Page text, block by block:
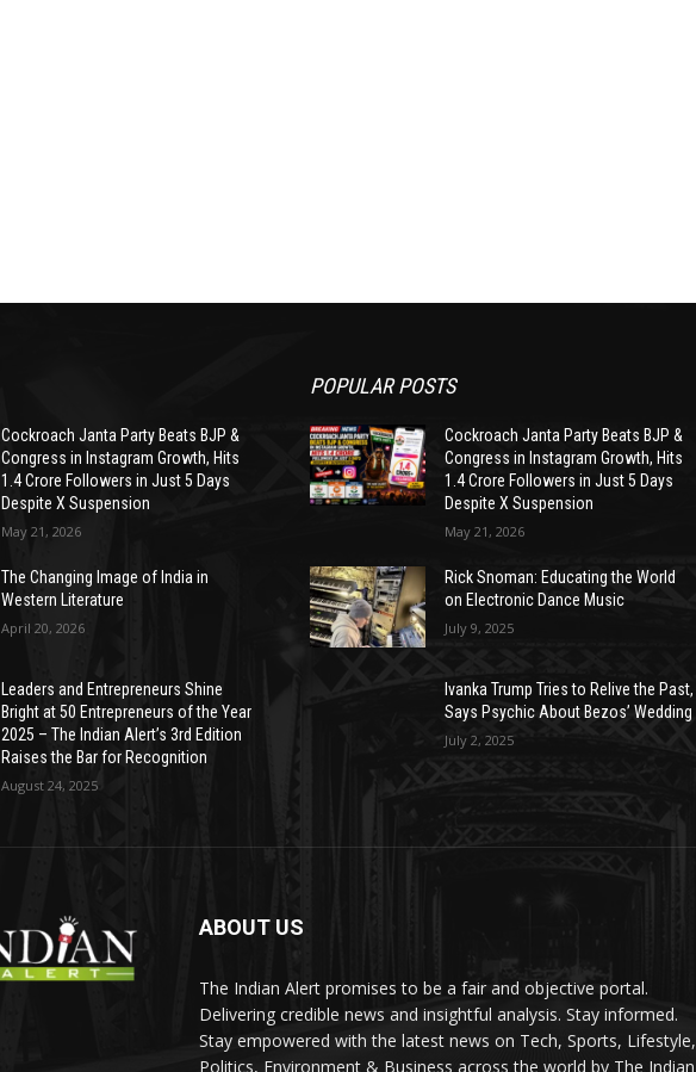
Cockroach Janta Party Beats BJP &
Congress in Instagram Growth, Hits
1.4 Crore Followers in Just 5 Days
Despite X Suspension
May 21, 2026
The Changing Image of India in
Western Literature
April 20, 2026
Leaders and Entrepreneurs Shine
Bright at 50 Entrepreneurs of the Year
2025 – The Indian Alert’s 3rd Edition
Raises the Bar for Recognition
August 24, 2025
POPULAR POSTS
Cockroach Janta Party Beats BJP &
Congress in Instagram Growth, Hits
1.4 Crore Followers in Just 5 Days
Despite X Suspension
May 21, 2026
Rick Snoman: Educating the World
on Electronic Dance Music
July 9, 2025
Ivanka Trump Tries to Relive the Past,
Says Psychic About Bezos’ Wedding
July 2, 2025
ABOUT US
The Indian Alert promises to be a fair and objective portal.
Delivering credible news and insightful analysis. Stay informed.
Stay empowered with the latest news on Tech, Sports, Lifestyle,
Politics, Environment & Business across the world by The Indian